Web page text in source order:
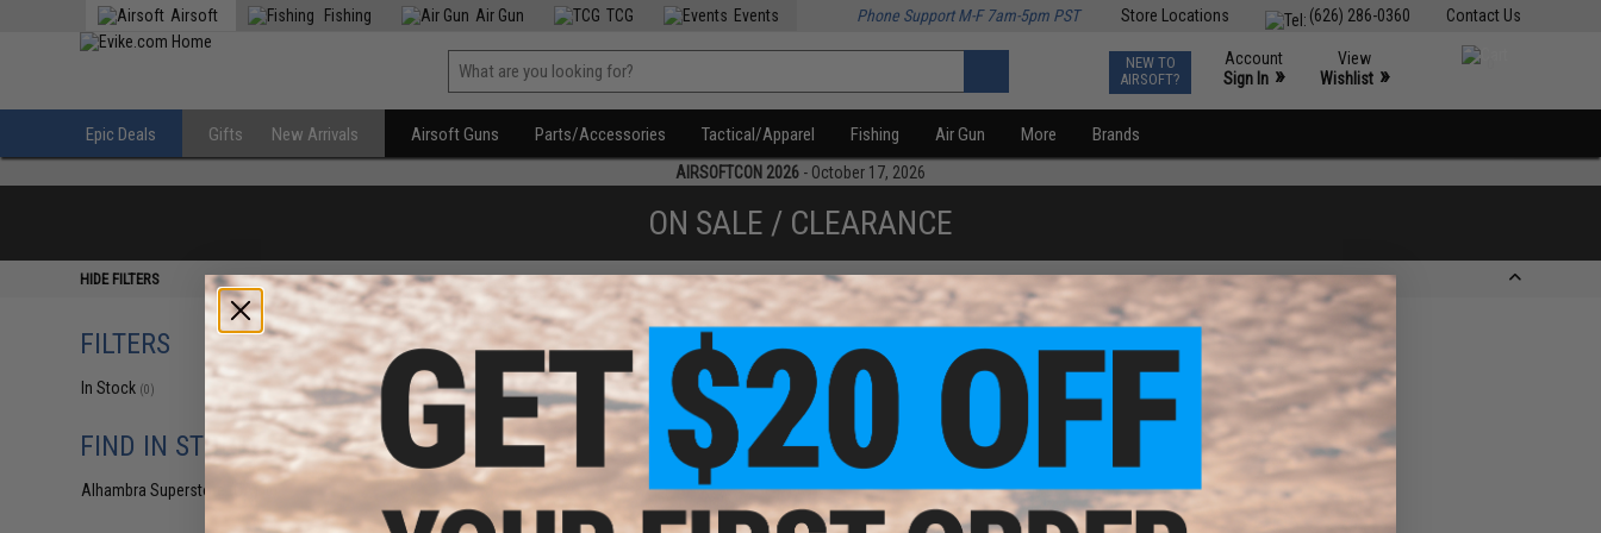
Contact Us
(626) 286-0360
Store Locations
Airsoft Fishing Air Gun TCG Events Phone Support M-F 7am-5pm PST
NEW TO
AIRSOFT?
Account
Sign In »
View
Wishlist »
Epic Deals Gifts New Arrivals Airsoft Guns Parts/Accessories Tactical/Apparel Fishing Air Gun More Brands
AIRSOFTCON 2026 - October 17, 2026
ON SALE / CLEARANCE
HIDE FILTERS
FILTERS
In Stock (0)
FIND IN STORE
Alhambra Superstore (CA)